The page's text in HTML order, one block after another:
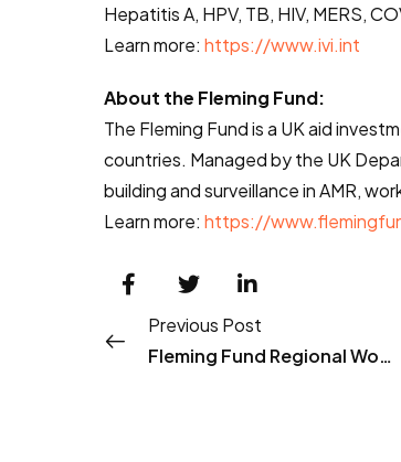
Hepatitis A, HPV, TB, HIV, MERS,
Learn more:https://www.ivi.int
About the Fleming Fund:
The Fleming Fund is a UK aid
countries. Managed by the UK
building and surveillance in AMR,
Learn more:https://
Previous Post
Fleming Fund Regional Workshop in Seoul, South Korea